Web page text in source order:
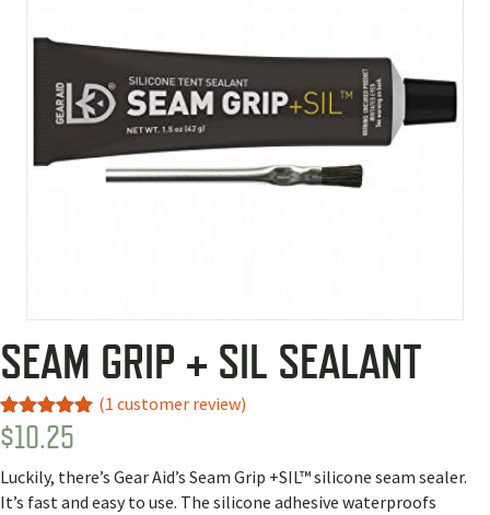
SEAM GRIP + SIL SEALANT
Rated5.00
out of 5
1
customer
rating
(1 customer review)
$10.25
Luckily, there’s Gear Aid’s Seam Grip +SIL™ silicone seam sealer.
It’s fast and easy to use. The silicone adhesive waterproofs